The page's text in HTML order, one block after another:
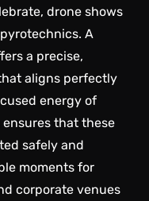
drone shows
A
a precise,
aligns perfectly
energy of
that these
safely and
moments for
corporate venues